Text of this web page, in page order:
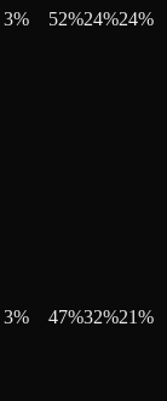
3% 52%24%24%
3% 47%32%21%